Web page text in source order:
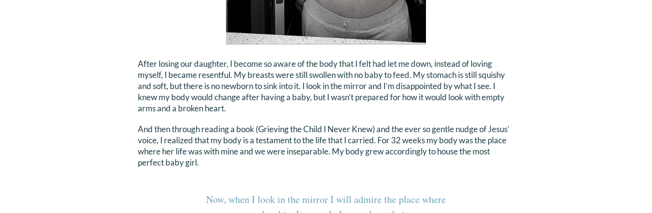
After losing our daughter, I become so aware of the body that I felt had let me down, instead of loving
myself, I became resentful. My breasts were still swollen with no baby to feed. My stomach is still squishy
and soft, but there is no newborn to sink into it. I look in the mirror and I’m disappointed by what I see. I
knew my body would change after having a baby, but I wasn’t prepared for how it would look with empty
arms and a broken heart.
And then through reading a book (Grieving the Child I Never Knew) and the ever so gentle nudge of Jesus’
voice, I realized that my body is a testament to the life that I carried. For 32 weeks my body was the place
where her life was with mine and we were inseparable. My body grew accordingly to house the most
perfect baby girl.
Now, when I look in the mirror I will admire the place where